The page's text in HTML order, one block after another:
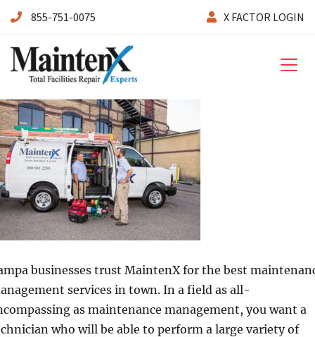
855-751-0075 X FACTOR LOGIN
Maintenx
businesses trust MaintenX for the best
services in town. In a field as all-
as maintenance management, you want a
who will be able to perform a large variety of